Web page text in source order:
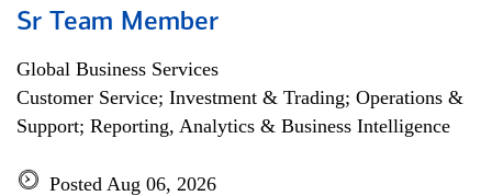
Sr Team Member
Global Business Services
Customer Service; Investment & Trading; Operations &
Support; Reporting, Analytics & Business Intelligence
Posted Aug 06, 2026